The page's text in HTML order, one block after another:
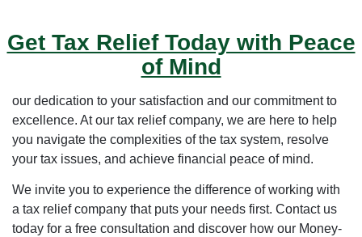
Get Tax Relief Today with Peace
of Mind
our dedication to your satisfaction and our commitment to
excellence. At our tax relief company, we are here to help
you navigate the complexities of the tax system, resolve
your tax issues, and achieve financial peace of mind.
We invite you to experience the difference of working with
a tax relief company that puts your needs first. Contact us
today for a free consultation and discover how our Money-